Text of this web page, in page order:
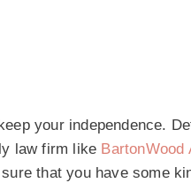
your independence.
law firm like BartonWood
that you have some